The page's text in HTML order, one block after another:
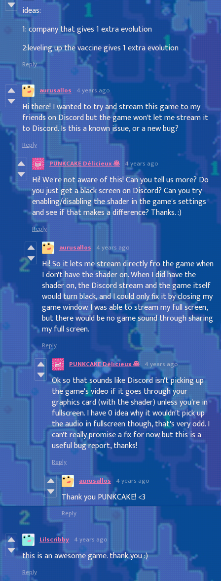
ideas:
1: company that gives 1 extra evolution
2:leveling up the vaccine gives 1 extra evolution
Reply
aurusallos 4 years ago
Hi there! I wanted to try and stream this game to my
friends on Discord but the game won't let me stream it
to Discord. Is this a known issue, or a new bug?
Reply
PUNKCAKE Délicieux 🥞 4 years ago
Hi! We're not aware of this! Can you tell us more? Do
you just get a black screen on Discord? Can you try
enabling/disabling the shader in the game's settings
and see if that makes a difference? Thanks. :)
Reply
aurusallos 4 years ago
Hi! So it lets me stream directly fro the game when
I don't have the shader on. When I did have the
shader on, the Discord stream and the game itself
would turn black, and I could only fix it by closing my
game window. I was able to stream my full screen,
but there would be no game sound through sharing
my full screen.
Reply
PUNKCAKE Délicieux 🥞 4 years ago
Ok so that sounds like Discord isn't picking up
the game's video if it goes through your
graphics card (with the shader) unless you're in
fullscreen. I have 0 idea why it wouldn't pick up
the audio in fullscreen though, that's very odd. I
can't really promise a fix for now but this is a
useful bug report, thanks!
Reply
aurusallos 4 years ago
Thank you PUNKCAKE! <3
Reply
Lilscribby 4 years ago
this is an awesome game. thank you :)
Reply